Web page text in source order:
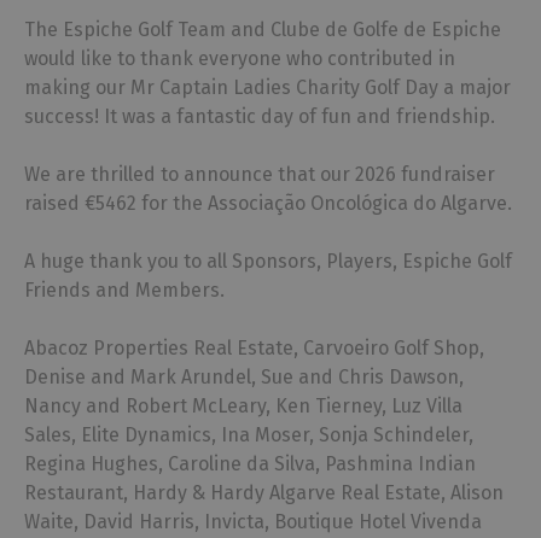
The Espiche Golf Team and Clube de Golfe de Espiche
would like to thank everyone who contributed in
making our Mr Captain Ladies Charity Golf Day a major
success! It was a fantastic day of fun and friendship.
We are thrilled to announce that our 2026 fundraiser
raised €5462 for the Associação Oncológica do Algarve.
A huge thank you to all Sponsors, Players, Espiche Golf
Friends and Members.
Abacoz Properties Real Estate, Carvoeiro Golf Shop,
Denise and Mark Arundel, Sue and Chris Dawson,
Nancy and Robert McLeary, Ken Tierney, Luz Villa
Sales, Elite Dynamics, Ina Moser, Sonja Schindeler,
Regina Hughes, Caroline da Silva, Pashmina Indian
Restaurant, Hardy & Hardy Algarve Real Estate, Alison
Waite, David Harris, Invicta, Boutique Hotel Vivenda